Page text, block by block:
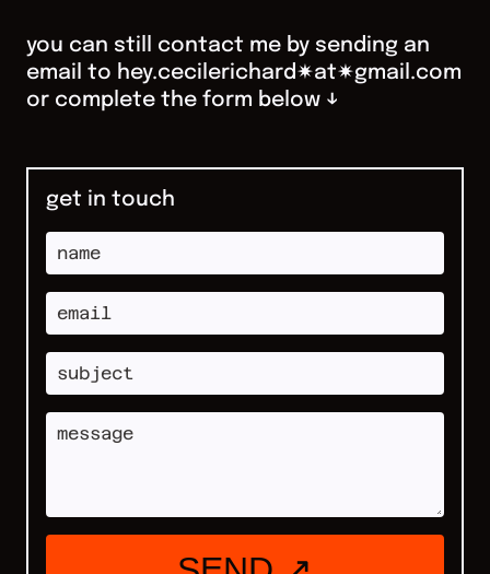
you can still contact me by sending an
email to hey.cecilerichard✷at✷gmail.com
or complete the form below ↓
get in touch